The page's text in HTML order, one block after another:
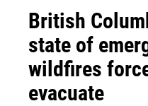
British
state of
wildfires
evacuate